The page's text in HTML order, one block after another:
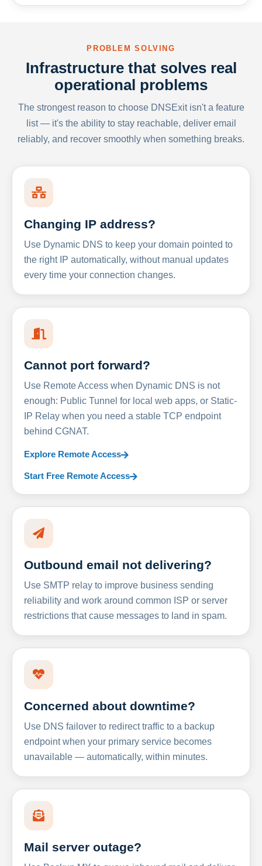
PROBLEM SOLVING
Infrastructure that solves real
operational problems
The strongest reason to choose DNSExit isn't a feature
list — it's the ability to stay reachable, deliver email
reliably, and recover smoothly when something breaks.
Changing IP address?
Use Dynamic DNS to keep your domain pointed to
the right IP automatically, without manual updates
every time your connection changes.
Cannot port forward?
Use Remote Access when Dynamic DNS is not
enough: Public Tunnel for local web apps, or Static-
IP Relay when you need a stable TCP endpoint
behind CGNAT.
Explore Remote Access
Start Free Remote Access
Outbound email not delivering?
Use SMTP relay to improve business sending
reliability and work around common ISP or server
restrictions that cause messages to land in spam.
Concerned about downtime?
Use DNS failover to redirect traffic to a backup
endpoint when your primary service becomes
unavailable — automatically, within minutes.
Mail server outage?